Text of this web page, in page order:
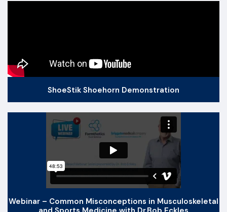
ShoeStik Shoehorn Demonstration
Webinar – Common Misconceptions in Musculoskeletal